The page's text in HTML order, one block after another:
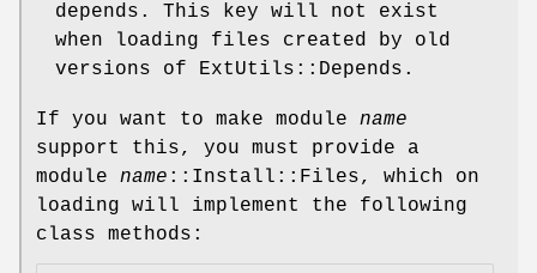
depends. This key will not exist
when loading files created by old
versions of ExtUtils::Depends.
If you want to make module name
support this, you must provide a
module name ::Install::Files, which on
loading will implement the following
class methods: